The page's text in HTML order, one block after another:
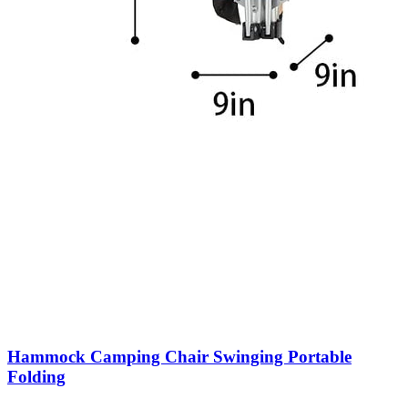
Hammock Camping Chair Swinging Portable
Folding